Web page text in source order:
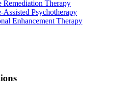
Remediation Therapy
Assisted Psychotherapy
Enhancement Therapy